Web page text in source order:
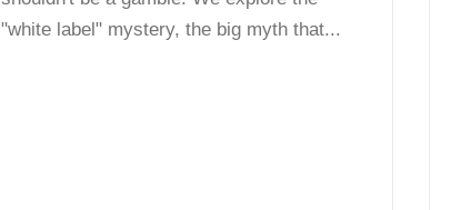
"white label" mystery, the big myth that...